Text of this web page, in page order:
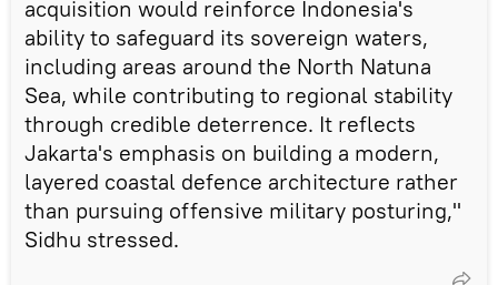
acquisition would reinforce Indonesia's
ability to safeguard its sovereign waters,
including areas around the North Natuna
Sea, while contributing to regional stability
through credible deterrence. It reflects
Jakarta's emphasis on building a modern,
layered coastal defence architecture rather
than pursuing offensive military posturing,"
Sidhu stressed.